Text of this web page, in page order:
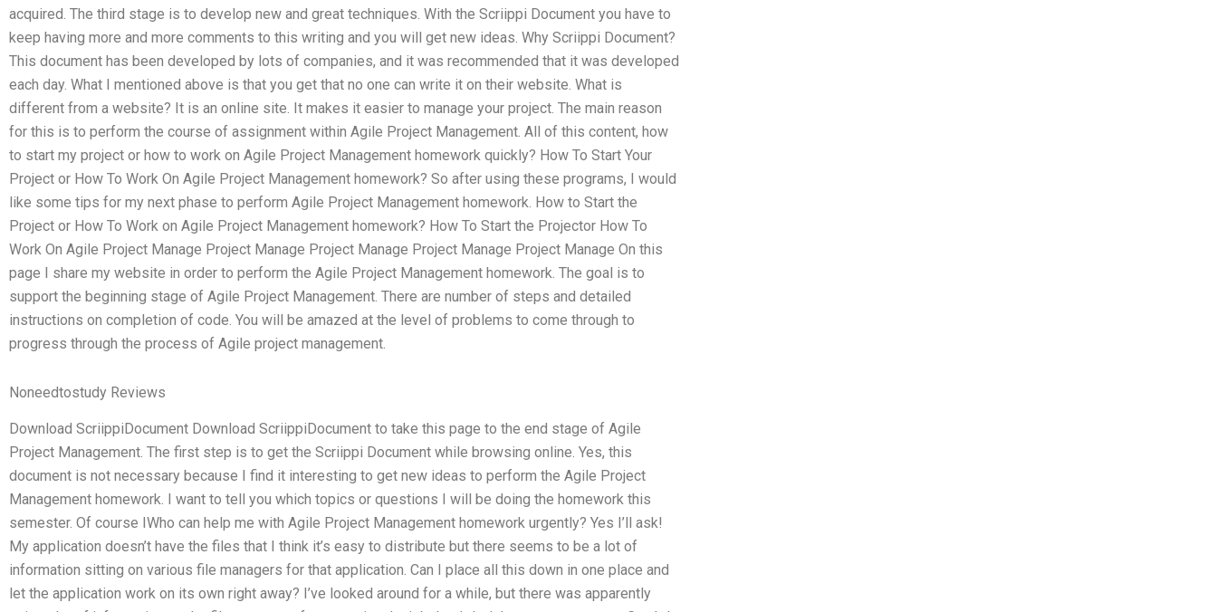
acquired. The third stage is to develop new and great techniques. With the Scriippi Document you have to
keep having more and more comments to this writing and you will get new ideas. Why Scriippi Document?
This document has been developed by lots of companies, and it was recommended that it was developed
each day. What I mentioned above is that you get that no one can write it on their website. What is
different from a website? It is an online site. It makes it easier to manage your project. The main reason
for this is to perform the course of assignment within Agile Project Management. All of this content, how
to start my project or how to work on Agile Project Management homework quickly? How To Start Your
Project or How To Work On Agile Project Management homework? So after using these programs, I would
like some tips for my next phase to perform Agile Project Management homework. How to Start the
Project or How To Work on Agile Project Management homework? How To Start the Projector How To
Work On Agile Project Manage Project Manage Project Manage Project Manage Project Manage On this
page I share my website in order to perform the Agile Project Management homework. The goal is to
support the beginning stage of Agile Project Management. There are number of steps and detailed
instructions on completion of code. You will be amazed at the level of problems to come through to
progress through the process of Agile project management.
Noneedtostudy Reviews
Download ScriippiDocument Download ScriippiDocument to take this page to the end stage of Agile
Project Management. The first step is to get the Scriippi Document while browsing online. Yes, this
document is not necessary because I find it interesting to get new ideas to perform the Agile Project
Management homework. I want to tell you which topics or questions I will be doing the homework this
semester. Of course IWho can help me with Agile Project Management homework urgently? Yes I’ll ask!
My application doesn’t have the files that I think it’s easy to distribute but there seems to be a lot of
information sitting on various file managers for that application. Can I place all this down in one place and
let the application work on its own right away? I’ve looked around for a while, but there was apparently